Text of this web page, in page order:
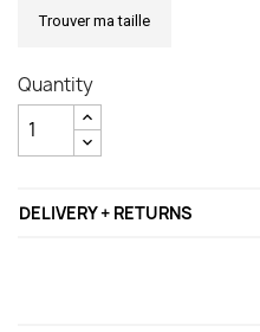
Trouver ma taille
Quantity
DELIVERY + RETURNS